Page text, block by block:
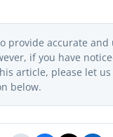
provide accurate and
if you have
article, please let
below.